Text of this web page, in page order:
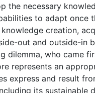
the necessary
to adapt once
creation,
out and outside-in
dilemma, who came
represents an
express and result
its